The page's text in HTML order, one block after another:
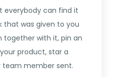
everybody can find it
that was given to you
together with it, pin an
product, star a
member sent.